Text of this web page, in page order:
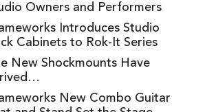
Owners and Performers
Introduces Studio
Cabinets to Rok-It Series
New Shockmounts Have
New Combo Guitar